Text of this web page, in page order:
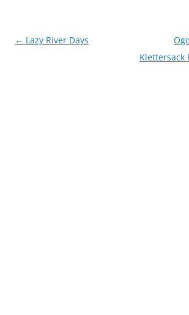
Post
← Lazy River Days
Klettersack